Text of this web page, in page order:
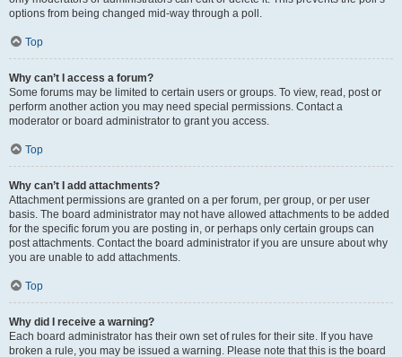
options from being changed mid-way through a poll.
Top
Why can’t I access a forum?
Some forums may be limited to certain users or groups. To view, read, post or
perform another action you may need special permissions. Contact a
moderator or board administrator to grant you access.
Top
Why can’t I add attachments?
Attachment permissions are granted on a per forum, per group, or per user
basis. The board administrator may not have allowed attachments to be added
for the specific forum you are posting in, or perhaps only certain groups can
post attachments. Contact the board administrator if you are unsure about why
you are unable to add attachments.
Top
Why did I receive a warning?
Each board administrator has their own set of rules for their site. If you have
broken a rule, you may be issued a warning. Please note that this is the board